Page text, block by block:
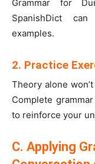
Grammar for
SpanishDict
examples.
2. Practice
Theory alone
Complete
to reinforce your
C. Applying